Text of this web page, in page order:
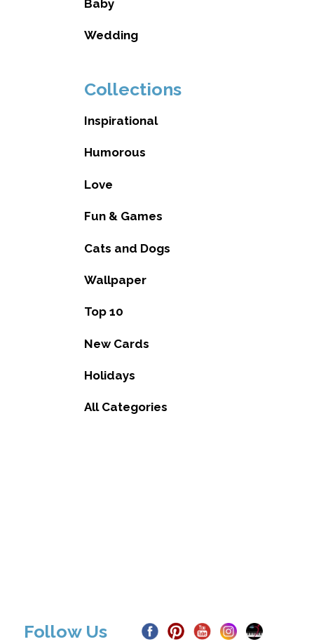
Baby
Wedding
Collections
Inspirational
Humorous
Love
Fun & Games
Cats and Dogs
Wallpaper
Top 10
New Cards
Holidays
All Categories
Follow Us